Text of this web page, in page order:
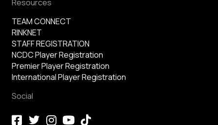
Resources
TEAM CONNECT
RINKNET
STAFF REGISTRATION
NCDC Player Registration
Premier Player Registration
International Player Registration
Social